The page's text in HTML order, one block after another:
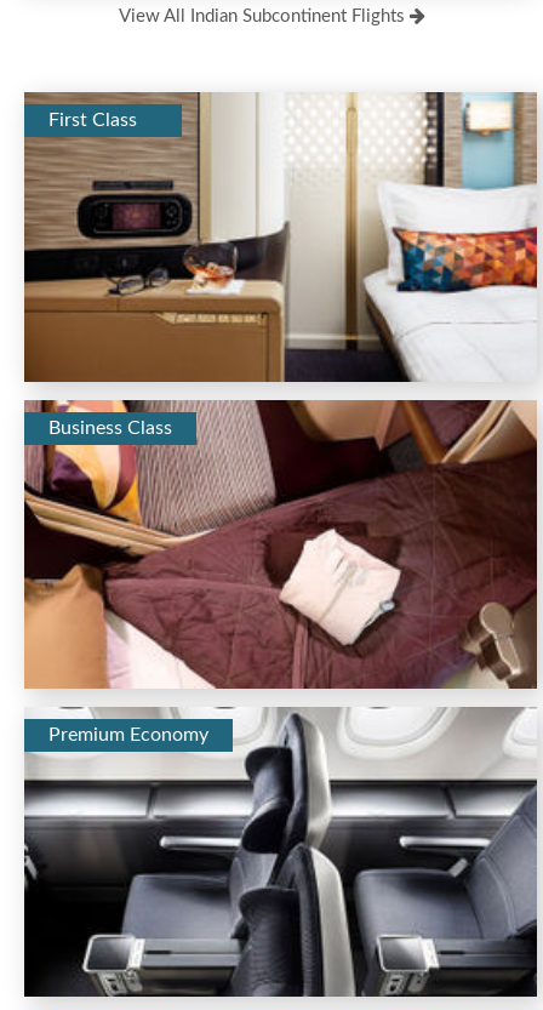
View All Indian Subcontinent Flights
First Class
Business Class
Premium Economy